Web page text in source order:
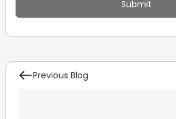
Previous Blog